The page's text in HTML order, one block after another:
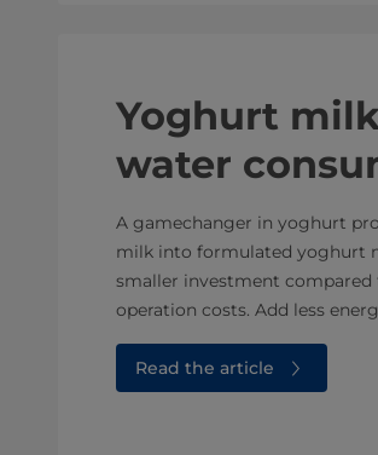
Yoghurt
water
A gamechanger in yoghurt
milk into formulated yoghurt
smaller investment
operation costs. Add less
Read the article